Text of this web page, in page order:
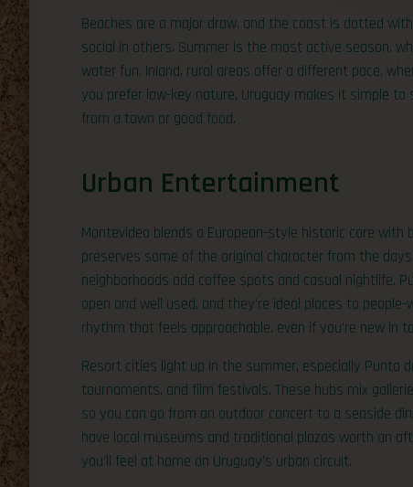
Beaches are a major draw, and the coast is dotted
social in others. Summer is the most active season,
water fun. Inland, rural areas offer a different pace,
you prefer low-key nature, Uruguay makes it simple
from a town or good food.
Urban Entertainment
Montevideo blends a European-style historic core
preserves some of the original character from the
neighborhoods add coffee spots and casual nightlife.
open and well used, and they’re ideal places to
rhythm that feels approachable, even if you’re new in
Resort cities light up in the summer, especially Punta
tournaments, and film festivals. These hubs mix
so you can go from an outdoor concert to a seaside
have local museums and traditional plazas worth an
you’ll feel at home on Uruguay’s urban circuit.